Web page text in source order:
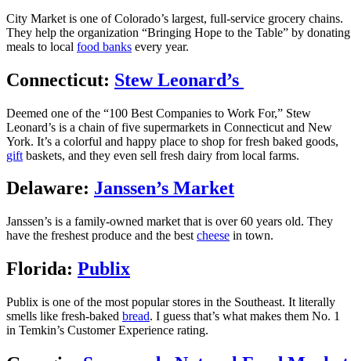
City Market is one of Colorado’s largest, full-service grocery chains.
They help the organization “Bringing Hope to the Table” by donating
meals to local food banks every year.
Connecticut: Stew Leonard’s
Deemed one of the “100 Best Companies to Work For,” Stew
Leonard’s is a chain of five supermarkets in Connecticut and New
York. It’s a colorful and happy place to shop for fresh baked goods,
gift baskets, and they even sell fresh dairy from local farms.
Delaware: Janssen’s Market
Janssen’s is a family-owned market that is over 60 years old. They
have the freshest produce and the best cheese in town.
Florida: Publix
Publix is one of the most popular stores in the Southeast. It literally
smells like fresh-baked bread. I guess that’s what makes them No. 1
in Temkin’s Customer Experience rating.